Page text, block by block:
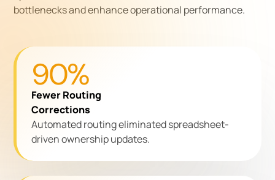
bottlenecks and enhance operational performance.
90%
Fewer Routing
Corrections
Automated routing eliminated spreadsheet-
driven ownership updates.